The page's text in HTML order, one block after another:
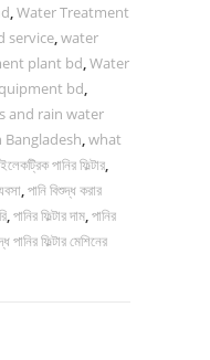
,Water Treatment
service,water
plant bd,Water
bd,
and rain water
,what
ইলেকট্রিক পানির ফিল্টার,
,পানি বিশুদ্ধ করার
,পানির ফিল্টার দাম,পানির
পানির ফিল্টার মেশিনের